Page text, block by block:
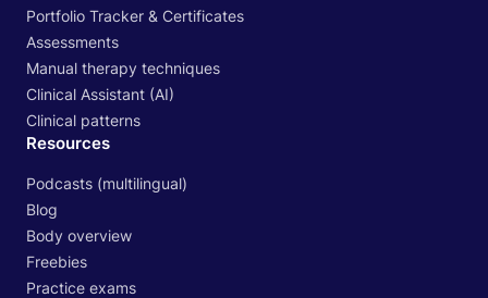
Portfolio Tracker & Certificates
Assessments
Manual therapy techniques
Clinical Assistant (AI)
Clinical patterns
Resources
Podcasts (multilingual)
Blog
Body overview
Freebies
Practice exams